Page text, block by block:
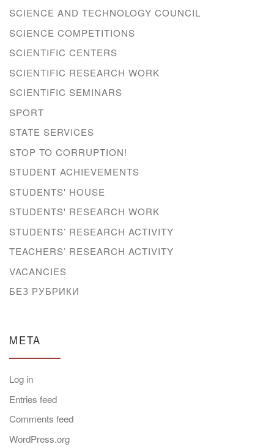
SCIENCE AND TECHNOLOGY COUNCIL
SCIENCE COMPETITIONS
SCIENTIFIC CENTERS
SCIENTIFIC RESEARCH WORK
SCIENTIFIC SEMINARS
SPORT
STATE SERVICES
STOP TO CORRUPTION!
STUDENT ACHIEVEMENTS
STUDENTS' HOUSE
STUDENTS' RESEARCH WORK
STUDENTS’ RESEARCH ACTIVITY
TEACHERS’ RESEARCH ACTIVITY
VACANCIES
БЕЗ РУБРИКИ
META
Log in
Entries feed
Comments feed
WordPress.org